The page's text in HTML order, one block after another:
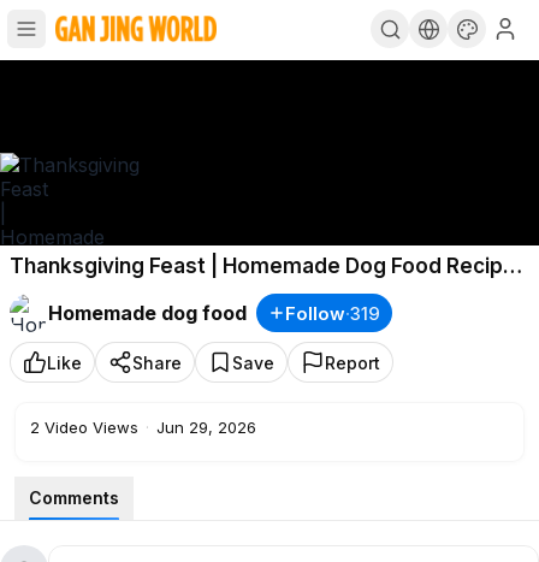
Thanksgiving Feast | Homemade Dog Food Recipe |
MyPetcipe
Homemade dog food
Follow·319
Like Share Save Report
2 Video Views · Jun 29, 2026
Comments